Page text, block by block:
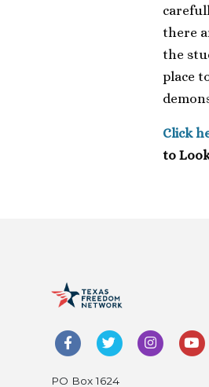
there
the
place
Click
to
PO Box 1624